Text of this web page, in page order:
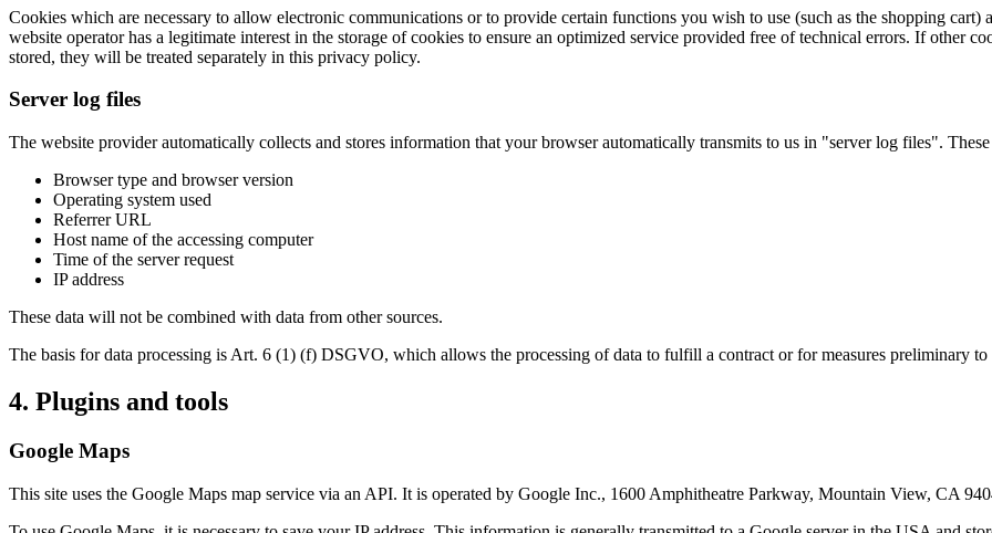
Cookies which are necessary to allow electronic communications or to provide certain functions you wish to use (such as the shopping
website operator has a legitimate interest in the storage of cookies to ensure an optimized service provided free of technical errors. If other
stored, they will be treated separately in this privacy policy.
Server log files
The website provider automatically collects and stores information that your browser automatically transmits to us in "server log files". These
Browser type and browser version
Operating system used
Referrer URL
Host name of the accessing computer
Time of the server request
IP address
These data will not be combined with data from other sources.
The basis for data processing is Art. 6 (1) (f) DSGVO, which allows the processing of data to fulfill a contract or for measures preliminary to
4. Plugins and tools
Google Maps
This site uses the Google Maps map service via an API. It is operated by Google Inc., 1600 Amphitheatre Parkway, Mountain View, CA